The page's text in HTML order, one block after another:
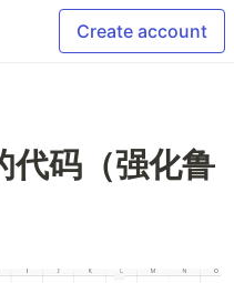
Create account
码（强化鲁